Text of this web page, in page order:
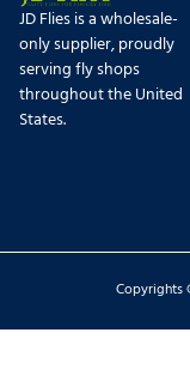
JD Flies is a wholesale-
only supplier, proudly
serving fly shops
throughout the United
States.
Copyrights